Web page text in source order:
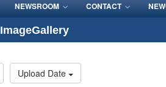
NEWSROOM CONTACT
ImageGallery
Upload Date